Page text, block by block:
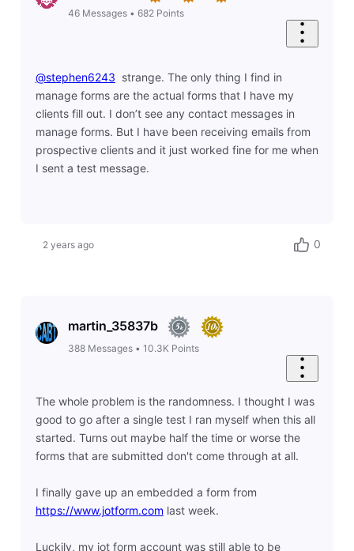
46 Messages• 682 Points
@stephen6243 ​ strange. The only thing I find in
manage forms are the actual forms that I have my
clients fill out. I don’t see any contact messages in
manage forms. But I have been receiving emails from
prospective clients and it just worked fine for me when
I sent a test message.
2 years ago 0
martin_35837b
388 Messages• 10.3K Points
The whole problem is the randomness. I thought I was
good to go after a single test I ran myself when this all
started. Turns out maybe half the time or worse the
forms that are submitted don't come through at all.
I finally gave up an embedded a form from
https://www.jotform.com last week.
Luckily, my jot form account was still able to be